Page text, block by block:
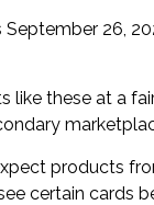
September 26,
like these at a
products
certain cards